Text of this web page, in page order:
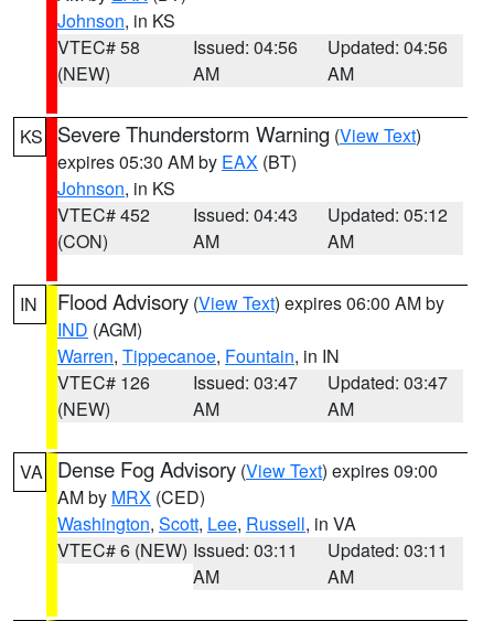
Johnson, in KS
VTEC# 58
(NEW)
Issued: 04:56
AM
Updated: 04:56
AM
KS Severe Thunderstorm Warning (View Text)
expires 05:30 AM by EAX (BT)
Johnson, in KS
VTEC# 452
(CON)
Issued: 04:43
AM
Updated: 05:12
AM
IN Flood Advisory (View Text) expires 06:00 AM by
IND (AGM)
Warren, Tippecanoe, Fountain, in IN
VTEC# 126
(NEW)
Issued: 03:47
AM
Updated: 03:47
AM
VA Dense Fog Advisory (View Text) expires 09:00
AM by MRX (CED)
Washington, Scott, Lee, Russell, in VA
VTEC# 6 (NEW) Issued: 03:11
AM
Updated: 03:11
AM